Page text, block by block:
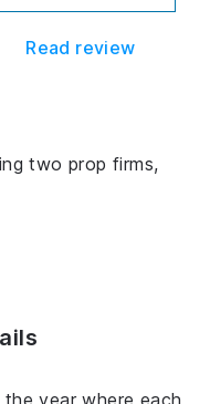
Read review
two prop firms,
year where each